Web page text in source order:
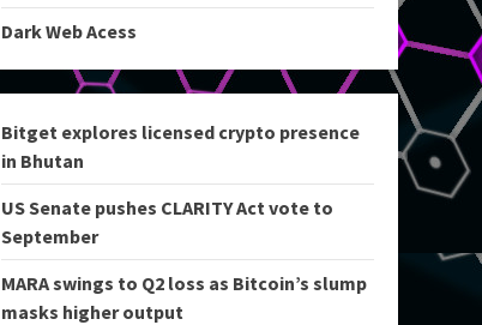
Dark Web Acess
Bitget explores licensed crypto presence
in Bhutan
US Senate pushes CLARITY Act vote to
September
MARA swings to Q2 loss as Bitcoin’s slump
masks higher output